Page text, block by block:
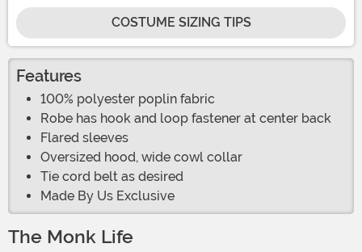
COSTUME SIZING TIPS
Features
100% polyester poplin fabric
Robe has hook and loop fastener at center back
Flared sleeves
Oversized hood, wide cowl collar
Tie cord belt as desired
Made By Us Exclusive
The Monk Life